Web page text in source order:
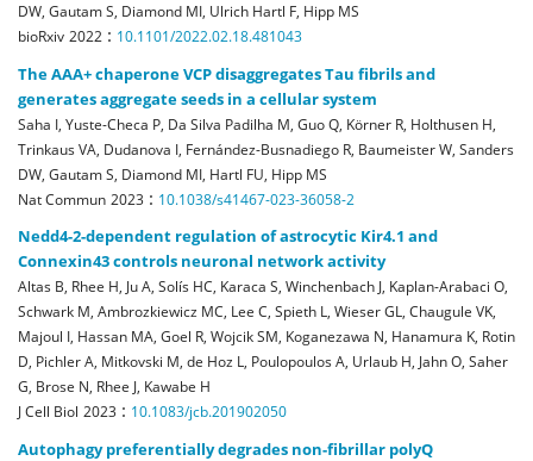
DW, Gautam S, Diamond MI, Ulrich Hartl F, Hipp MS
bioRxiv 2022 : 10.1101/2022.02.18.481043
The AAA+ chaperone VCP disaggregates Tau fibrils and
generates aggregate seeds in a cellular system
Saha I, Yuste-Checa P, Da Silva Padilha M, Guo Q, Körner R, Holthusen H,
Trinkaus VA, Dudanova I, Fernández-Busnadiego R, Baumeister W, Sanders
DW, Gautam S, Diamond MI, Hartl FU, Hipp MS
Nat Commun 2023 : 10.1038/s41467-023-36058-2
Nedd4-2-dependent regulation of astrocytic Kir4.1 and
Connexin43 controls neuronal network activity
Altas B, Rhee H, Ju A, Solís HC, Karaca S, Winchenbach J, Kaplan-Arabaci O,
Schwark M, Ambrozkiewicz MC, Lee C, Spieth L, Wieser GL, Chaugule VK,
Majoul I, Hassan MA, Goel R, Wojcik SM, Koganezawa N, Hanamura K, Rotin
D, Pichler A, Mitkovski M, de Hoz L, Poulopoulos A, Urlaub H, Jahn O, Saher
G, Brose N, Rhee J, Kawabe H
J Cell Biol 2023 : 10.1083/jcb.201902050
Autophagy preferentially degrades non-fibrillar polyQ